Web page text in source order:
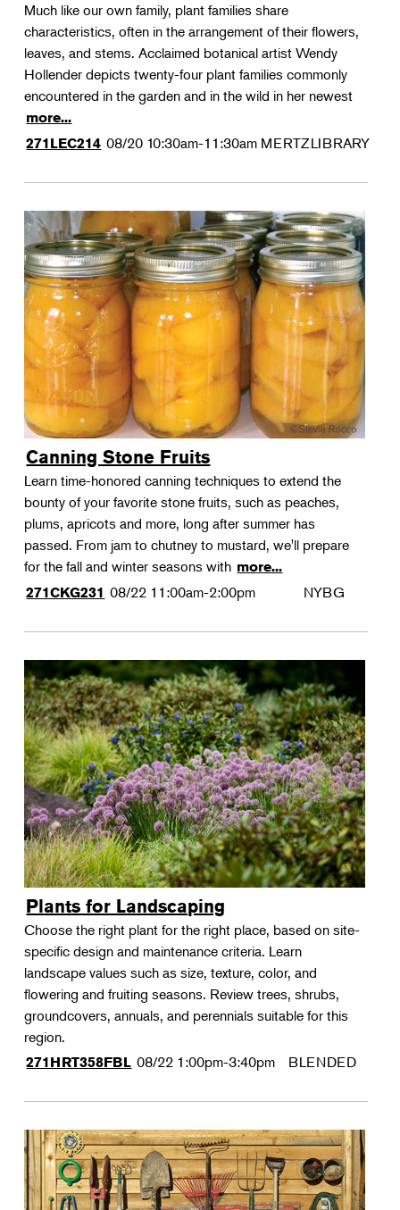
Much like our own family, plant families share
characteristics, often in the arrangement of their flowers,
leaves, and stems. Acclaimed botanical artist Wendy
Hollender depicts twenty-four plant families commonly
encountered in the garden and in the wild in her newest
more...
271LEC214 08/20 10:30am-11:30am MERTZLIBRARY
Canning Stone Fruits
Learn time-honored canning techniques to extend the
bounty of your favorite stone fruits, such as peaches,
plums, apricots and more, long after summer has
passed. From jam to chutney to mustard, we'll prepare
for the fall and winter seasons with more...
271CKG231 08/22 11:00am-2:00pm NYBG
Plants for Landscaping
Choose the right plant for the right place, based on site-
specific design and maintenance criteria. Learn
landscape values such as size, texture, color, and
flowering and fruiting seasons. Review trees, shrubs,
groundcovers, annuals, and perennials suitable for this
region.
271HRT358FBL 08/22 1:00pm-3:40pm BLENDED